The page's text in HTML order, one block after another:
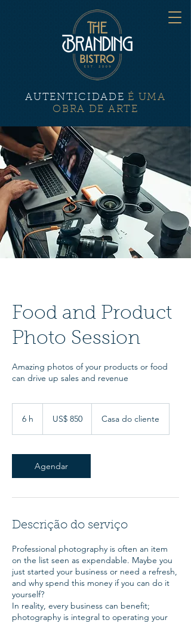
AUTENTICIDADE É UMA
OBRA DE ARTE
Food and Product
Photo Session
Amazing photos of your products or food
can drive up sales and revenue
6 h
americanos
US$ 850 Casa do cliente
Agendar
Descrição do serviço
Professional photography is often an item
on the list seen as expendable. Maybe you
just started your business or need a refresh,
and why spend this money if you can do it
yourself?
In reality, every business can benefit;
photography is integral to operating your